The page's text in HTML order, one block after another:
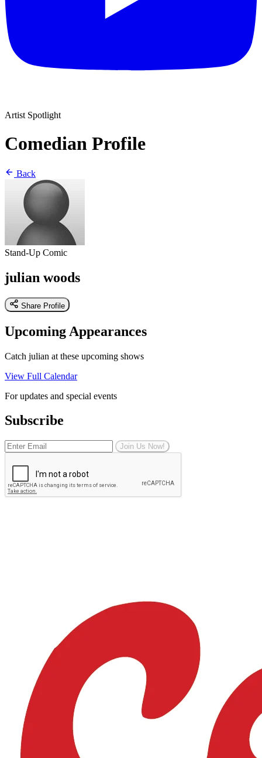
Artist Spotlight
Comedian Profile
Back
Stand-Up Comic
julian woods
Share Profile
Upcoming Appearances
Catch julian at these upcoming shows
View Full Calendar
For updates and special events
Subscribe
Join Us Now!